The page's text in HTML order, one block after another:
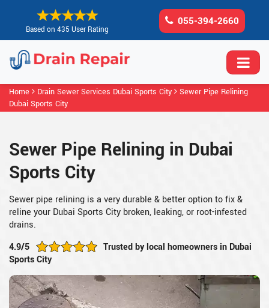
Based on 435 User Rating
055-394-2660
Home Drain Sewer Services Dubai Sports City
Sewer Pipe Relining
Dubai Sports City
Sewer Pipe Relining in Dubai
Sports City
Sewer pipe relining is a very durable & better option to fix &
reline your Dubai Sports City broken, leaking, or root-infested
drains.
4.9/5
Trusted by local homeowners in Dubai
Sports City